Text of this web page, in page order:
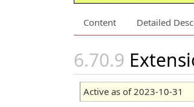
Content Detailed
Active as of 2023-10-31